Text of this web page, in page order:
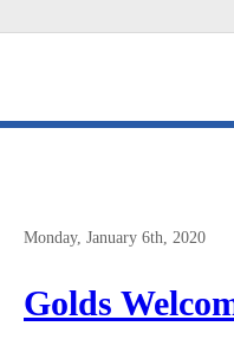
Monday, January 6th, 2020
Golds